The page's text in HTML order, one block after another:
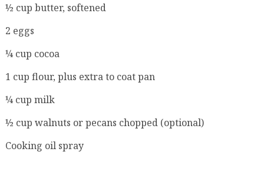
½ cup butter, softened
2 eggs
¼ cup cocoa
1 cup flour, plus extra to coat pan
¼ cup milk
½ cup walnuts or pecans chopped (optional)
Cooking oil spray